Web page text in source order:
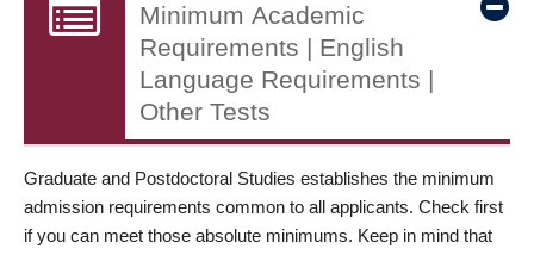
Minimum Academic
Requirements | English
Language Requirements |
Other Tests
Graduate and Postdoctoral Studies establishes the minimum
admission requirements common to all applicants. Check first
if you can meet those absolute minimums. Keep in mind that